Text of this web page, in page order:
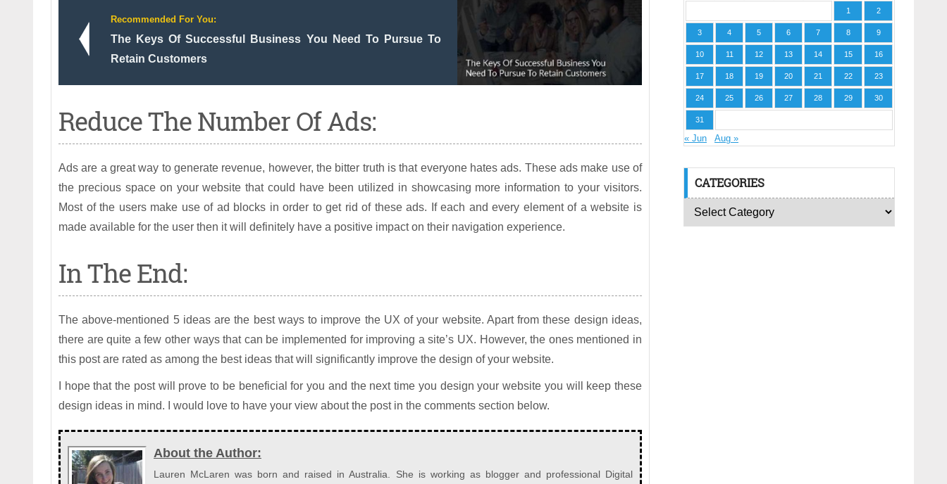
Recommended For You:
The Keys Of Successful Business You Need To Pursue To
Retain Customers
Reduce The Number Of Ads:
Ads are a great way to generate revenue, however, the bitter truth is that everyone hates ads. These ads make use of
the precious space on your website that could have been utilized in showcasing more information to your visitors.
Most of the users make use of ad blocks in order to get rid of these ads. If each and every element of a website is
made available for the user then it will definitely have a positive impact on their navigation experience.
In The End:
The above-mentioned 5 ideas are the best ways to improve the UX of your website. Apart from these design ideas,
there are quite a few other ways that can be implemented for improving a site’s UX. However, the ones mentioned in
this post are rated as among the best ideas that will significantly improve the design of your website.
I hope that the post will prove to be beneficial for you and the next time you design your website you will keep these
design ideas in mind. I would love to have your view about the post in the comments section below.
About the Author:
Lauren McLaren was born and raised in Australia. She is working as blogger and professional Digital
1 2
3 4 5 6 7 8 9
10 11 12 13 14 15 16
17 18 19 20 21 22 23
24 25 26 27 28 29 30
31
« Jun Aug »
CATEGORIES